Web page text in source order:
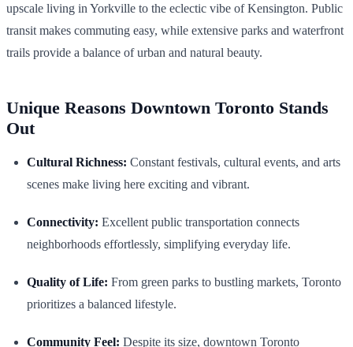
upscale living in Yorkville to the eclectic vibe of Kensington. Public
transit makes commuting easy, while extensive parks and waterfront
trails provide a balance of urban and natural beauty.
Unique Reasons Downtown Toronto Stands
Out
Cultural Richness: Constant festivals, cultural events, and arts
scenes make living here exciting and vibrant.
Connectivity: Excellent public transportation connects
neighborhoods effortlessly, simplifying everyday life.
Quality of Life: From green parks to bustling markets, Toronto
prioritizes a balanced lifestyle.
Community Feel: Despite its size, downtown Toronto